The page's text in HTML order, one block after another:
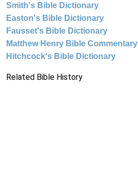
Smith's Bible Dictionary
Easton's Bible Dictionary
Fausset's Bible Dictionary
Matthew Henry Bible Commentary
Hitchcock's Bible Dictionary
Related Bible History